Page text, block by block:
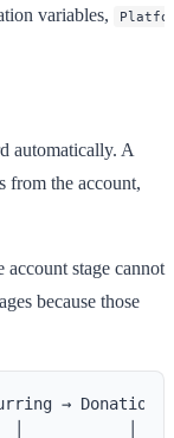
variables,
automatically. A
from the account,
stage cannot
because those
→ Donation